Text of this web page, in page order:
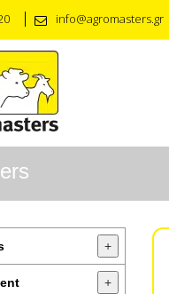
info@agromasters.gr
+
+